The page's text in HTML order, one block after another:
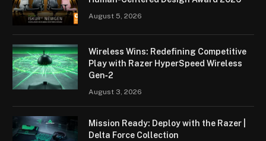
August 5, 2026
Wireless Wins: Redefining Competitive
Play with Razer HyperSpeed Wireless
Gen‑2
August 3, 2026
Mission Ready: Deploy with the Razer |
Delta Force Collection